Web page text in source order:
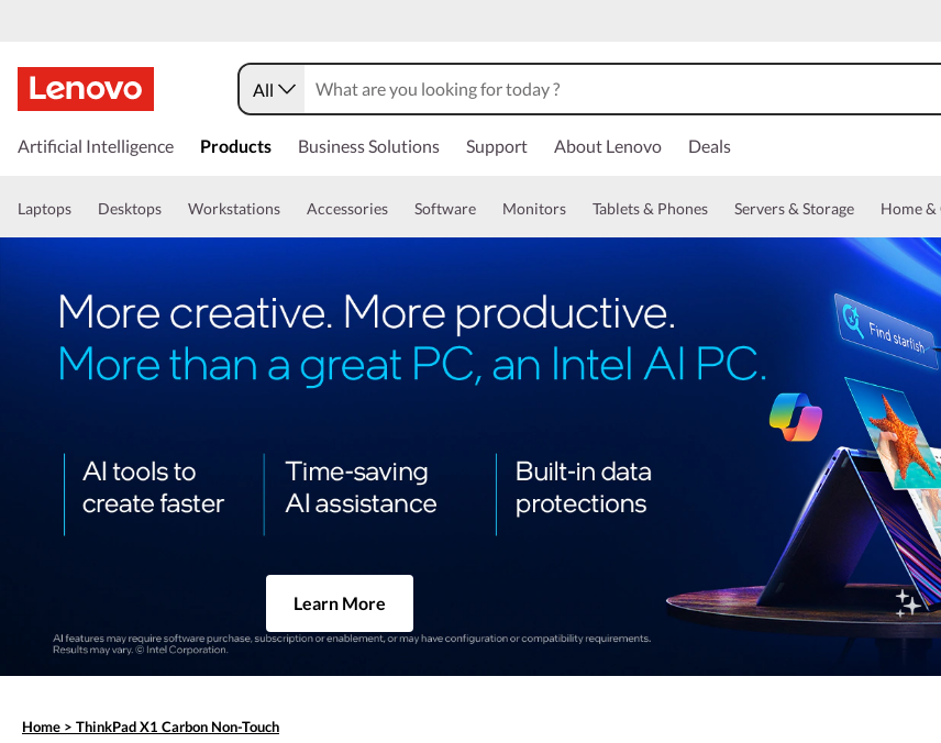
All
Artificial Intelligence Products Business Solutions Support About Lenovo Deals
Laptops Desktops Workstations Accessories Software Monitors Tablets & Phones Servers & Storage Home &
Learn More
Home > ThinkPad X1 Carbon Non-Touch